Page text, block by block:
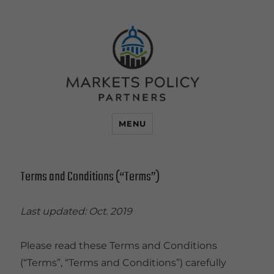
MENU
Terms and Conditions (“Terms”)
Last updated: Oct. 2019
Please read these Terms and Conditions
(“Terms”, “Terms and Conditions”) carefully